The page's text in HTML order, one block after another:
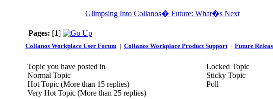
Glimpsing Into Collanos� Future: What�s Next
Pages: [1]
Collanos Workplace User Forum| Collanos Workplace Product Support| Future
Topic you have posted in
Normal Topic
Hot Topic (More than 15 replies)
Very Hot Topic (More than 25 replies)
Locked Topic
Sticky Topic
Poll